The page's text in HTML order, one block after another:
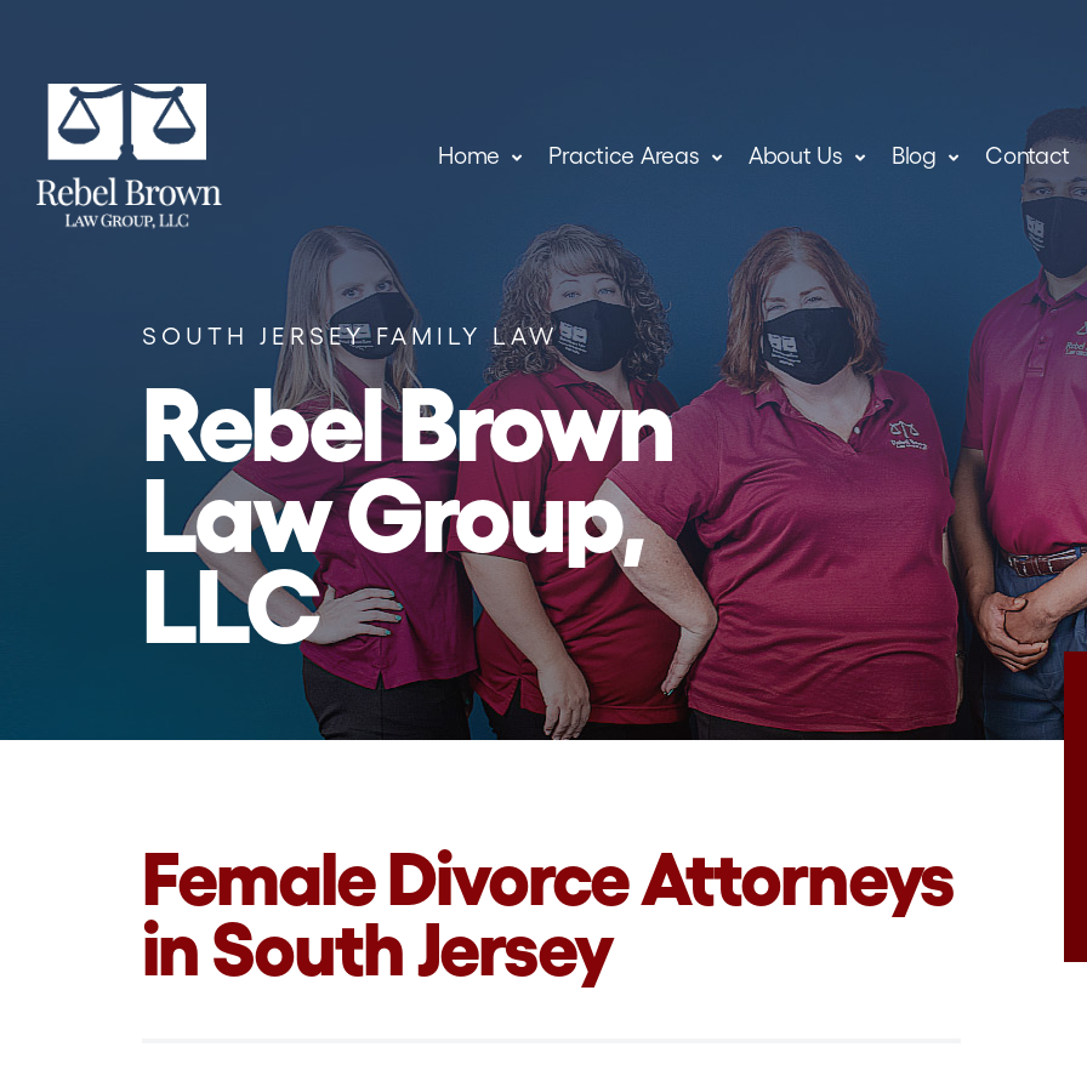
Home Practice Areas About Us Blog Contact
SOUTH JERSEY FAMILY LAW
Rebel Brown
Law Group,
LLC
Female Divorce Attorneys
in South Jersey